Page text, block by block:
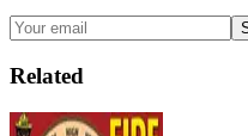
Related